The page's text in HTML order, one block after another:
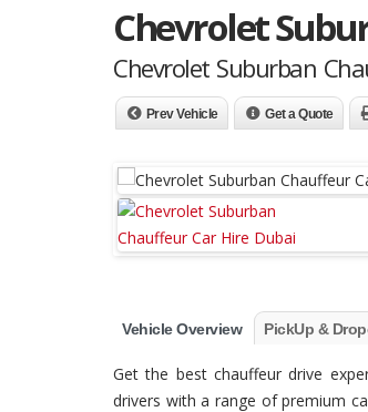
Chevrolet
Chevrolet Suburban
Prev Vehicle Get a Quote
Vehicle Overview PickUp &
Get the best chauffeur drive
drivers with a range of premium